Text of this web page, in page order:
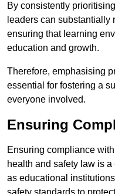
By consistently
leaders can substantially
ensuring that learning
education and growth.
Therefore, emphasising
essential for fostering a
everyone involved.
Ensuring
Ensuring compliance
health and safety law is
as educational